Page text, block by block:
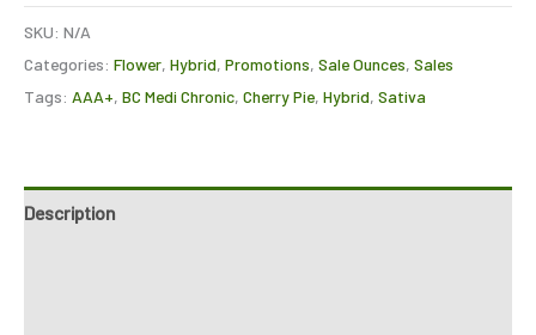
SKU: N/A
Categories: Flower, Hybrid, Promotions, Sale Ounces, Sales
Tags: AAA+, BC Medi Chronic, Cherry Pie, Hybrid, Sativa
Description